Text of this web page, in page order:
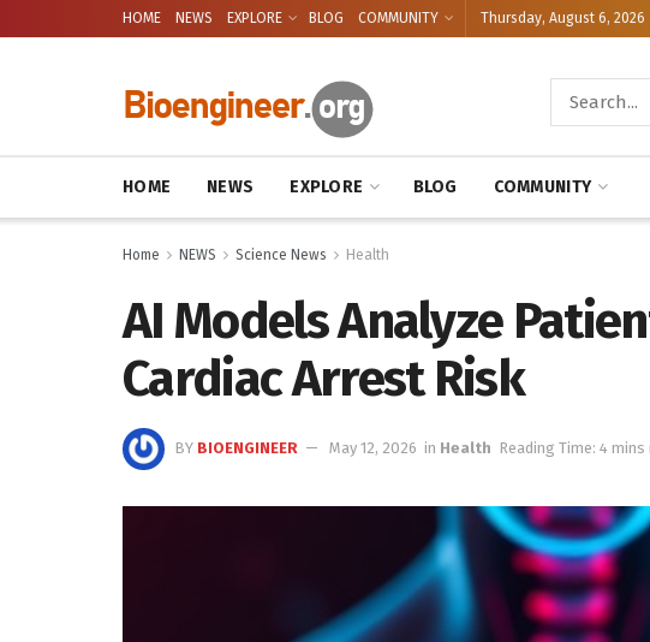
HOME NEWS EXPLORE BLOG COMMUNITY Thursday, August 6, 2026
HOME NEWS EXPLORE BLOG COMMUNITY
Home NEWS Science News Health
AI Models Analyze
Cardiac Arrest Risk
BY BIOENGINEER May 12, 2026 in Health Reading Time: 4 mins